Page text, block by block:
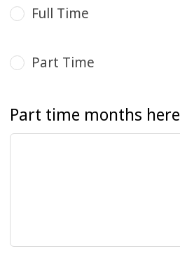
Full Time
Part Time
Part time months here